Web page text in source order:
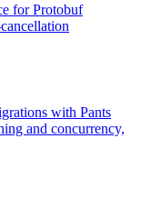
for Protobuf
with Pants
and concurrency,